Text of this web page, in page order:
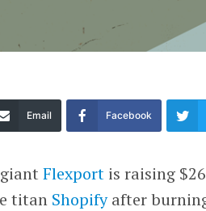
Email Facebook
Flexport is raising
titan Shopifyafter